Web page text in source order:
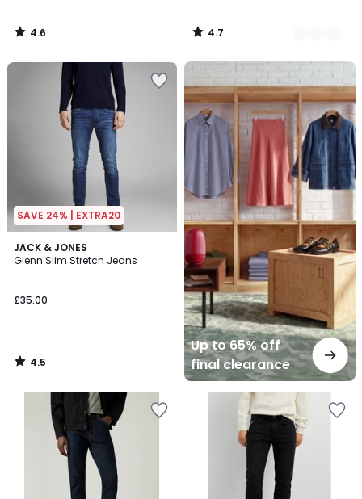
4.6
/
4.7
/
SAVE 24% | EXTRA20
JACK & JONES
Glenn Slim Stretch Jeans
£35.00
4.5
/ 5
4.5
/
Up to 65% off
final clearance
Up
to
65%
off
final
clearance